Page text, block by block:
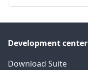
Development center
Download Suite